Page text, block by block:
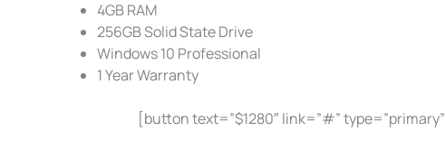
4GB RAM
256GB Solid State Drive
Windows 10 Professional
1 Year Warranty
[button text=”$1280″ link=”#”